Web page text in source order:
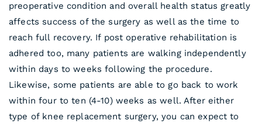
preoperative condition and overall health status greatly
affects success of the surgery as well as the time to
reach full recovery. If post operative rehabilitation is
adhered too, many patients are walking independently
within days to weeks following the procedure.
Likewise, some patients are able to go back to work
within four to ten (4-10) weeks as well. After either
type of knee replacement surgery, you can expect to